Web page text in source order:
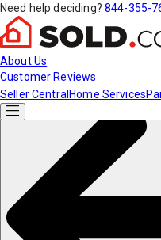
Need help deciding? 844-355-
About Us
Customer Reviews
Seller Central Home Services